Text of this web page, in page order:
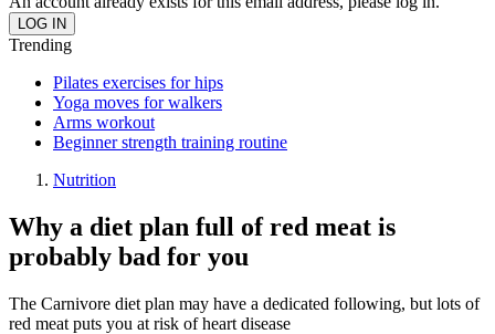
Trending
Pilates exercises for hips
Yoga moves for walkers
Arms workout
Beginner strength training routine
Nutrition
Why a diet plan full of red meat is
probably bad for you
The Carnivore diet plan may have a dedicated following, but lots of
red meat puts you at risk of heart disease